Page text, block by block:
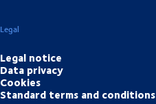
Legal
Legal notice
Data privacy
Cookies
Standard terms and conditions